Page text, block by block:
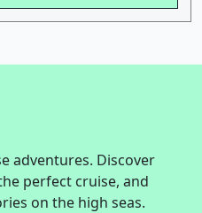
adventures. Discover
perfect cruise, and
on the high seas.